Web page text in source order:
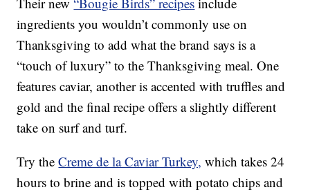
ingredients you wouldn’t commonly use on
Thanksgiving to add what the brand says is a
“touch of luxury” to the Thanksgiving meal. One
features caviar, another is accented with truffles and
gold and the final recipe offers a slightly different
take on surf and turf.
Try theCreme de la Caviar Turkey, which takes 24
hours to brine and is topped with potato chips and